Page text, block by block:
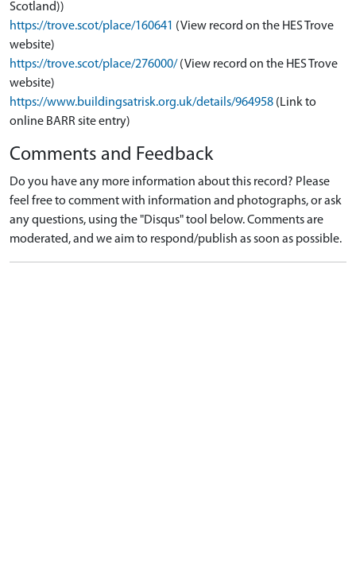
Scotland))
https://trove.scot/place/160641 (View record on the HES Trove
website)
https://trove.scot/place/276000/ (View record on the HES Trove
website)
https://www.buildingsatrisk.org.uk/details/964958 (Link to
online BARR site entry)
Comments and Feedback
Do you have any more information about this record? Please
feel free to comment with information and photographs, or ask
any questions, using the "Disqus" tool below. Comments are
moderated, and we aim to respond/publish as soon as possible.